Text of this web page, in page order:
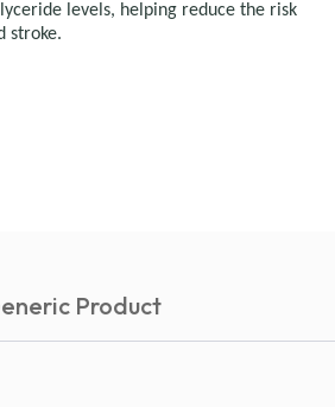
levels, helping reduce the risk
stroke.
Product